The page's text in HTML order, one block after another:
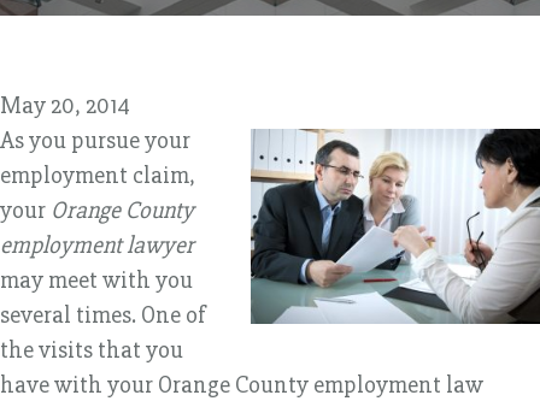
May 20, 2014
As you pursue your
employment claim,
your Orange County
employment lawyer
may meet with you
several times. One of
the visits that you
have with your Orange County employment law